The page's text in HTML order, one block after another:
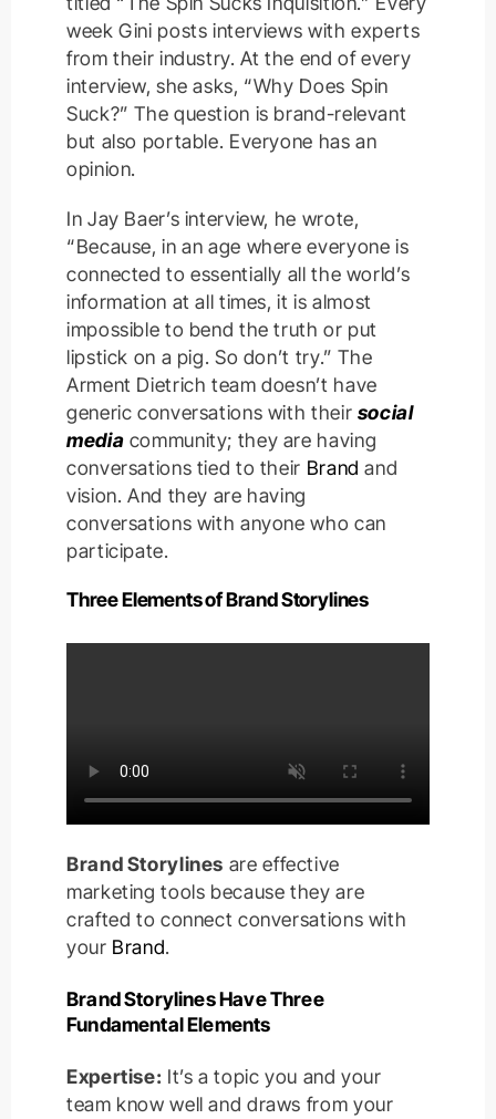
week Gini posts interviews with experts
from their industry. At the end of every
interview, she asks, “Why Does Spin
Suck?” The question is brand-relevant
but also portable. Everyone has an
opinion.
In Jay Baer’s interview, he wrote,
“Because, in an age where everyone is
connected to essentially all the world’s
information at all times, it is almost
impossible to bend the truth or put
lipstick on a pig. So don’t try.” The
Arment Dietrich team doesn’t have
generic conversations with their social
media community; they are having
conversations tied to their Brand and
vision. And they are having
conversations with anyone who can
participate.
Three Elements of Brand Storylines
Brand Storylines are effective
marketing tools because they are
crafted to connect conversations with
your Brand.
Brand Storylines Have Three
Fundamental Elements
Expertise: It’s a topic you and your
team know well and draws from your